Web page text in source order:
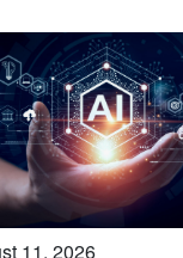
11, 2026